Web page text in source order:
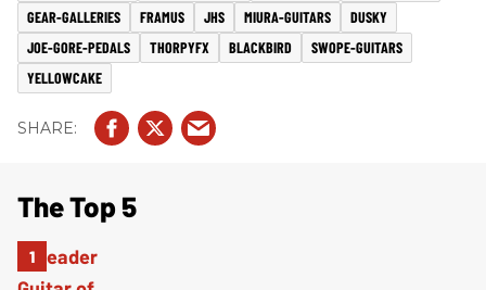
GEAR-GALLERIES FRAMUS JHS MIURA-GUITARS
DUSKY
JOE-GORE-PEDALS
THORPYFX BLACKBIRD
SWOPE-GUITARS
YELLOWCAKE
The Top 5